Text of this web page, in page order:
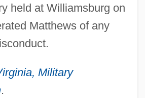
held at Williamsburg on
Matthews of any
Military
.
Description
Site